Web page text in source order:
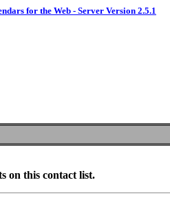
for the Web - Server Version 2.5.1
on this contact list.